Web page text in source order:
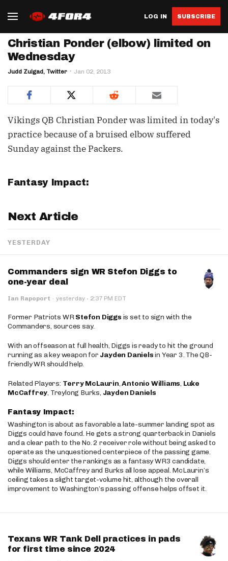
LOG IN SUBSCRIBE
Christian Ponder (elbow) limited on
Wednesday
Judd Zulgad, Twitter Jan 02, 2013
Vikings QB Christian Ponder was limited in today's
practice because of a bruised elbow suffered
Sunday against the Packers.
Fantasy Impact:
Next Article
YESTERDAY
Commanders sign WR Stefon Diggs to
one-year deal
Ian Rapoport · yesterday · 2:37 PM EDT
Former Patriots WRStefon Diggs is set to sign with the
Commanders, sources say.
With an offseason at full health, Diggs is ready to hit the ground
running as a key weapon for Jayden Danielsin Year 3. The QB-
friendly WR should help.
Related Players: Terry McLaurin,Antonio Williams, Luke
McCaffrey, Treylong Burks, Jayden Daniels
Fantasy Impact:
Washington is about as favorable a late-summer landing spot as
Diggs could have found. He gets a strong quarterback in Daniels
and a clear path to the No. 2 receiver role without being asked to
operate as the unquestioned centerpiece of the passing game.
Diggs should enter the rankings as a fantasy WR3 candidate,
while Williams, McCaffrey and Burks all lose appeal. McLaurin’s
ceiling takes a slight target-volume hit, although the overall
improvement to Washington’s passing offense helps offset it.
Texans WR Tank Dell practices in pads
for first time since 2024